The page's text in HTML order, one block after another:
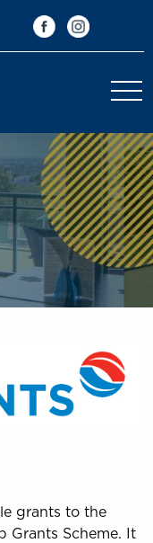
grants to the
Grants Scheme. It